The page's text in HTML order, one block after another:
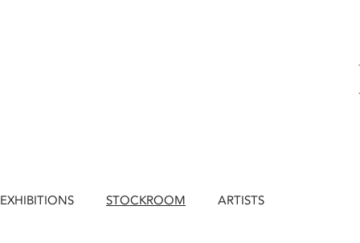
EXHIBITIONS STOCKROOM ARTISTS